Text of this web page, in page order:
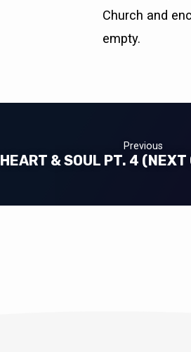
Church and
empty.
Previous
HEART & SOUL PT. 4 (NEXT